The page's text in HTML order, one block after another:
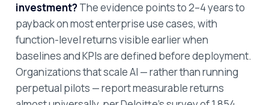
investment?The evidence points to 2–4 years to
payback on most enterprise use cases, with
function-level returns visible earlier when
baselines and KPIs are defined before deployment.
Organizations that scale AI — rather than running
perpetual pilots — report measurable returns